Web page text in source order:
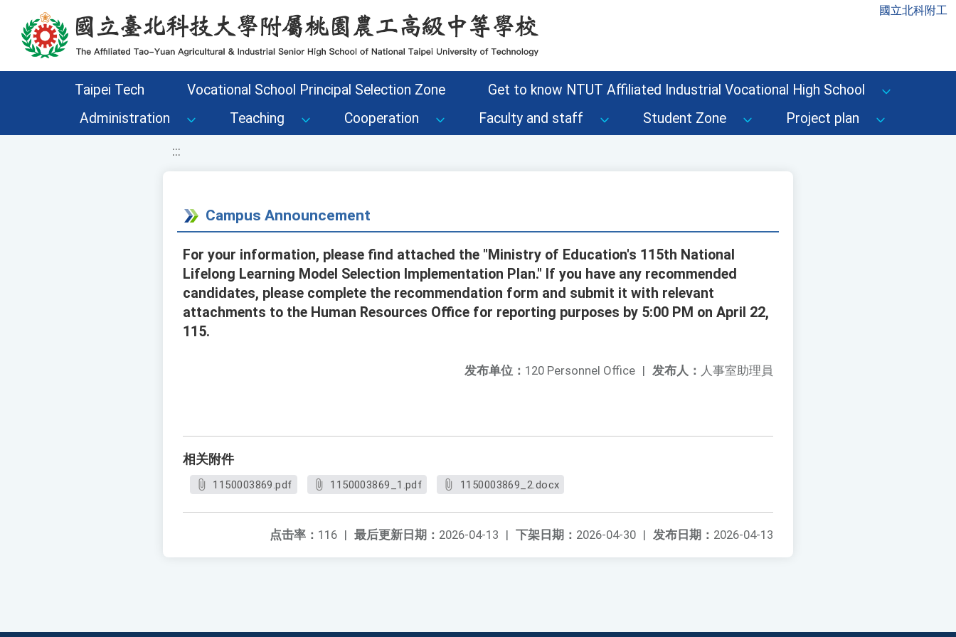
移至網頁之主要內容區位置 國立北科附工
Taipei Tech Vocational School Principal Selection Zone
Get to know NTUT Affiliated Industrial Vocational High School
Administration
Teaching Cooperation Faculty and staff Student Zone Project plan
:::
Campus Announcement
For your information, please find attached the "Ministry of Education's 115th National
Lifelong Learning Model Selection Implementation Plan." If you have any recommended
candidates, please complete the recommendation form and submit it with relevant
attachments to the Human Resources Office for reporting purposes by 5:00 PM on April 22,
115.
发布人： 人事室助理員
发布单位： 120 Personnel Office |
相关附件
1150003869.pdf 1150003869_1.pdf 1150003869_2.docx
发布日期： 2026-04-13
下架日期： 2026-04-30 |
最后更新日期： 2026-04-13 |
点击率： 116 |